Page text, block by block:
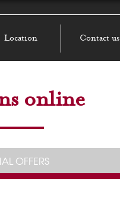
Location Contact us
online
OFFERS